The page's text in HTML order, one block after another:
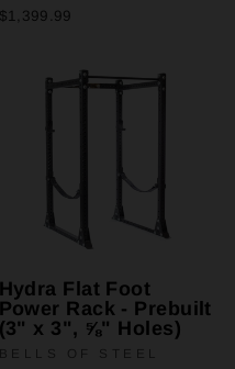
$1,399.99
Hydra Flat Foot
Power Rack - Prebuilt
(3" x 3", ⅝" Holes)
BELLS OF STEEL